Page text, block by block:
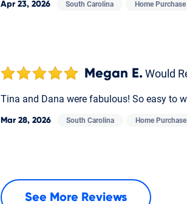
Apr 23, 2026 South Carolina Home Purchase
Megan E.Would
Tina and Dana were fabulous! So easy to
Mar 28, 2026 South Carolina Home Purchase
See More Reviews